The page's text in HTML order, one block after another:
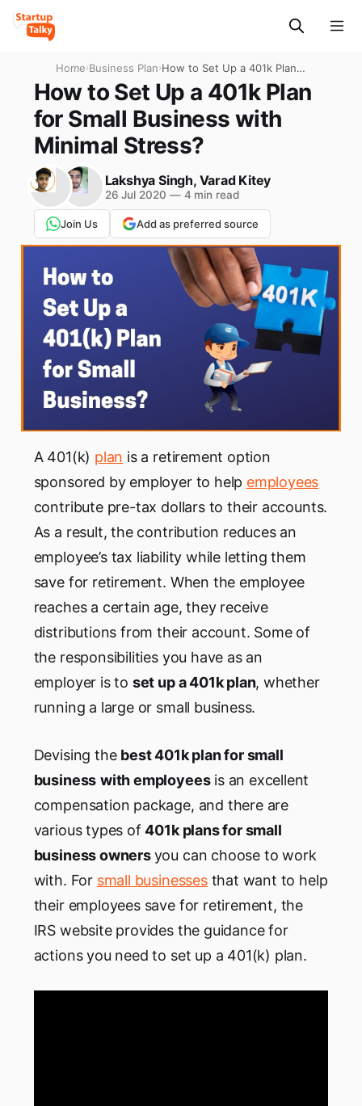
Home›Business Plan›How to Set Up a 401k Plan
for Small Business with
Minimal Stress?
How to Set Up a 401k Plan
for Small Business with
Minimal Stress?
Lakshya Singh, Varad Kitey
26 Jul 2020 —4 min read
Join Us Add as preferred source
A 401(k) plan is a retirement option
sponsored by employer to help employees
contribute pre-tax dollars to their accounts.
As a result, the contribution reduces an
employee’s tax liability while letting them
save for retirement. When the employee
reaches a certain age, they receive
distributions from their account. Some of
the responsibilities you have as an
employer is to set up a 401k plan, whether
running a large or small business.
Devising the best 401k plan for small
business with employeesis an excellent
compensation package, and there are
various types of401k plans for small
business ownersyou can choose to work
with. For small businessesthat want to help
their employees save for retirement, the
IRS website provides the guidance for
actions you need to set up a 401(k) plan.